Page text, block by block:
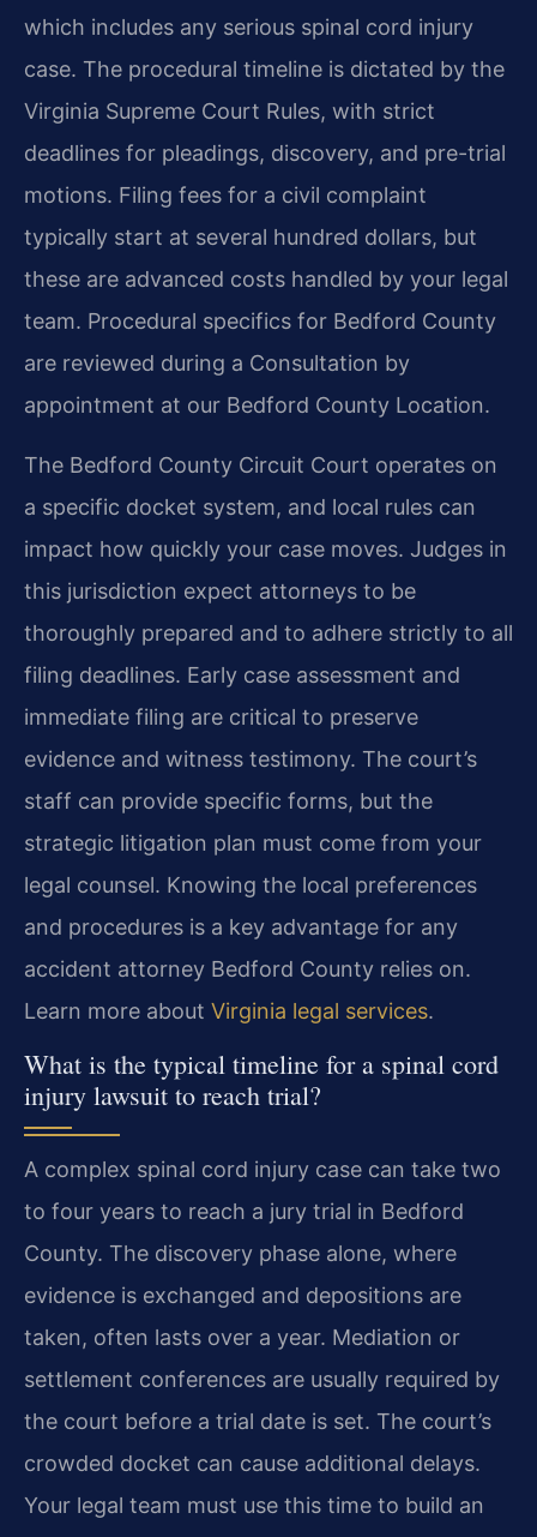
which includes any serious spinal cord injury
case. The procedural timeline is dictated by the
Virginia Supreme Court Rules, with strict
deadlines for pleadings, discovery, and pre-trial
motions. Filing fees for a civil complaint
typically start at several hundred dollars, but
these are advanced costs handled by your legal
team. Procedural specifics for Bedford County
are reviewed during a Consultation by
appointment at our Bedford County Location.
The Bedford County Circuit Court operates on
a specific docket system, and local rules can
impact how quickly your case moves. Judges in
this jurisdiction expect attorneys to be
thoroughly prepared and to adhere strictly to all
filing deadlines. Early case assessment and
immediate filing are critical to preserve
evidence and witness testimony. The court’s
staff can provide specific forms, but the
strategic litigation plan must come from your
legal counsel. Knowing the local preferences
and procedures is a key advantage for any
accident attorney Bedford County relies on.
Learn more about Virginia legal services.
What is the typical timeline for a spinal cord
injury lawsuit to reach trial?
A complex spinal cord injury case can take two
to four years to reach a jury trial in Bedford
County. The discovery phase alone, where
evidence is exchanged and depositions are
taken, often lasts over a year. Mediation or
settlement conferences are usually required by
the court before a trial date is set. The court’s
crowded docket can cause additional delays.
Your legal team must use this time to build an